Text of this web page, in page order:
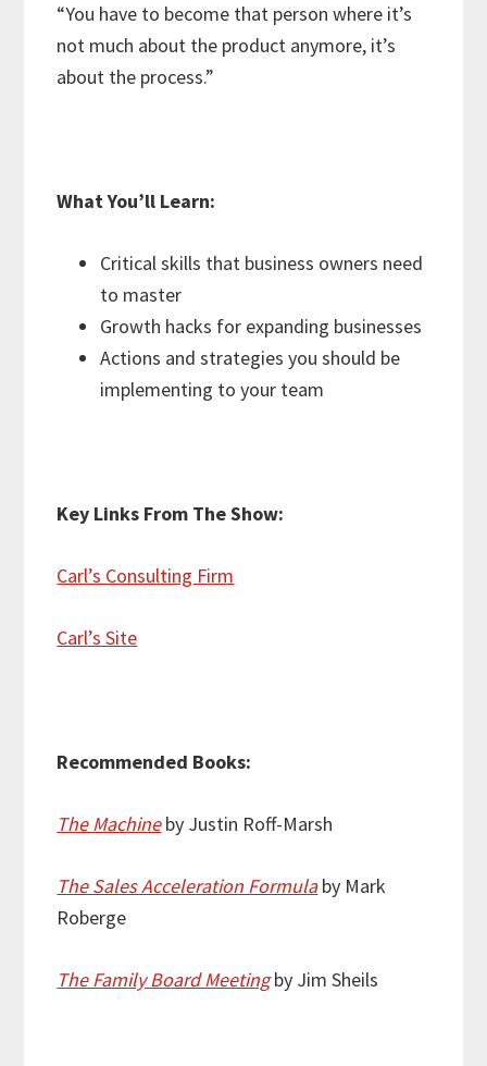
“You have to become that person where it’s
not much about the product anymore, it’s
about the process.”
What You’ll Learn:
Critical skills that business owners need
to master
Growth hacks for expanding businesses
Actions and strategies you should be
implementing to your team
Key Links From The Show:
Carl’s Consulting Firm
Carl’s Site
Recommended Books:
The Machine by Justin Roff-Marsh
The Sales Acceleration Formula by Mark
Roberge
The Family Board Meeting by Jim Sheils